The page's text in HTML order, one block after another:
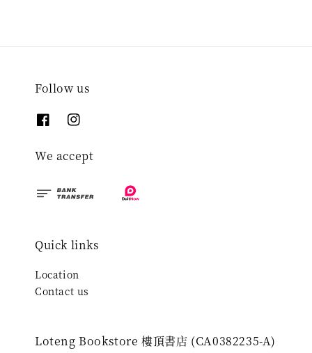
Follow us
We accept
Quick links
Location
Contact us
Loteng Bookstore 樓頂書店 (CA0382235-A)